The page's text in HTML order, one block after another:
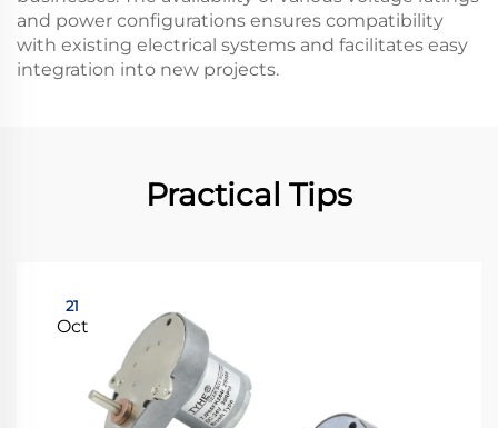
and power configurations ensures compatibility
with existing electrical systems and facilitates easy
integration into new projects.
Practical Tips
21
Oct